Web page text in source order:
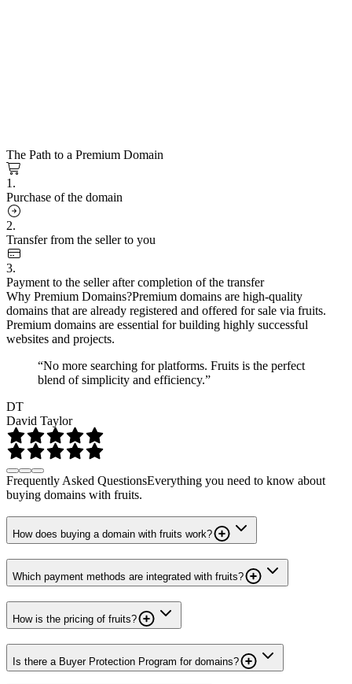
The Path to a Premium Domain
1.
Purchase of the domain
2.
Transfer from the seller to you
3.
Payment to the seller after completion of the transfer
Why Premium Domains?Premium domains are high-quality
domains that are already registered and offered for sale via fruits.
Premium domains are essential for building highly successful
websites and projects.
“No more searching for platforms. Fruits is the perfect
blend of simplicity and efficiency.”
DT
David Taylor
Frequently Asked QuestionsEverything you need to know about
buying domains with fruits.
How does buying a domain with fruits work?
Which payment methods are integrated with fruits?
How is the pricing of fruits?
Is there a Buyer Protection Program for domains?